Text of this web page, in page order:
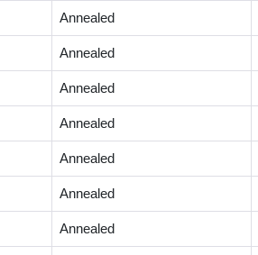
Annealed
Annealed
Annealed
Annealed
Annealed
Annealed
Annealed